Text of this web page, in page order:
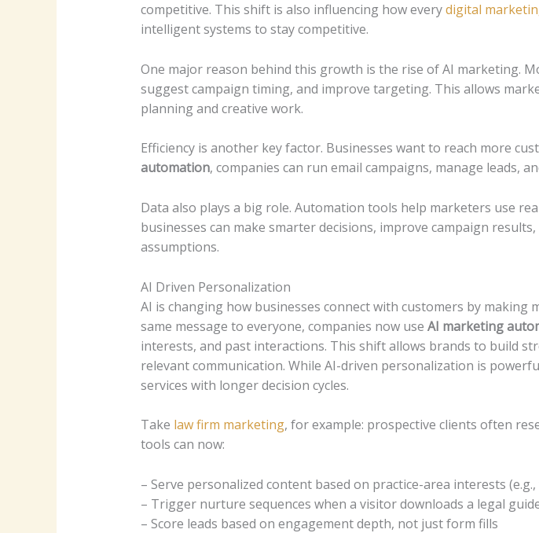
competitive. This shift is also influencing how everydigital
intelligent systems to stay competitive.
One major reason behind this growth is the rise of AI marketing.
suggest campaign timing, and improve targeting. This allows
planning and creative work.
Efficiency is another key factor. Businesses want to reach more
automation, companies can run email campaigns, manage leads,
Data also plays a big role. Automation tools help marketers use
businesses can make smarter decisions, improve campaign
assumptions.
AI Driven Personalization
AI is changing how businesses connect with customers by
same message to everyone, companies now use AI marketing
interests, and past interactions. This shift allows brands to build
relevant communication. While AI-driven personalization is
services with longer decision cycles.
Take law firm marketing, for example: prospective clients often
tools can now:
– Serve personalized content based on practice-area interests (e.g.,
– Trigger nurture sequences when a visitor downloads a legal
– Score leads based on engagement depth, not just form fills